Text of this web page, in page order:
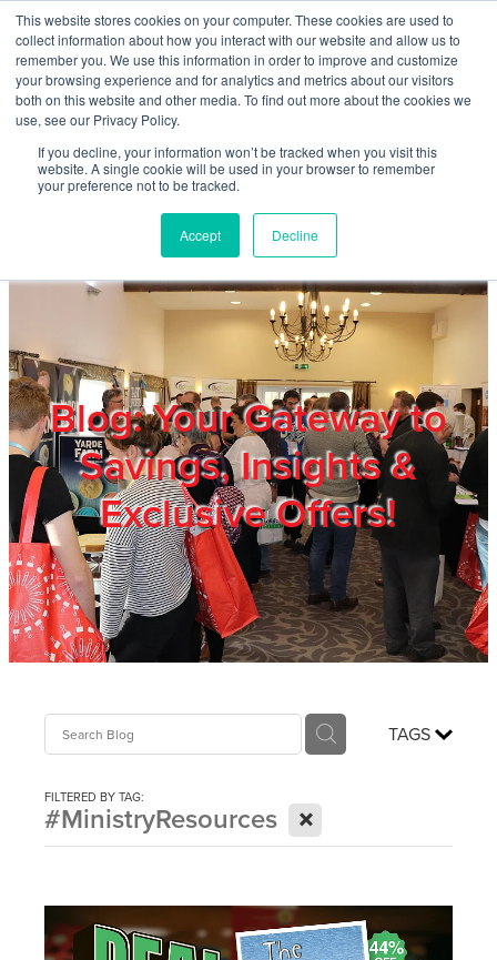
This website stores cookies on your computer. These cookies are used to
collect information about how you interact with our website and allow us to
remember you. We use this information in order to improve and customize
your browsing experience and for analytics and metrics about our visitors
both on this website and other media. To find out more about the cookies we
use, see our Privacy Policy.
If you decline, your information won’t be tracked when you visit this
website. A single cookie will be used in your browser to remember
your preference not to be tracked.
Accept Decline
Skip to main content
Blog: Your Gateway to
Savings, Insights &
Exclusive Offers!
TAGS
FILTERED BY TAG:
#MinistryResources X
Home
About
Products & Services
Members
Privacy Policy
Trade Show
Blog
Login